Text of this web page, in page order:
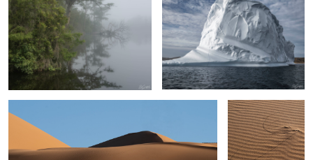
Sand, Shapes & Shadow- #7 Sahara Desert Persistence
Sand, shapes & Shadows #44